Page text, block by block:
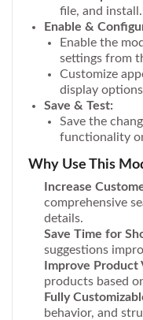
file, and install.
Enable &
Enable the
settings from
Customize
display
Save & Test:
Save the
functionality
Why Use This
Increase
comprehensive
details.
Save Time for
suggestions
Improve
products based
Fully
behavior, and